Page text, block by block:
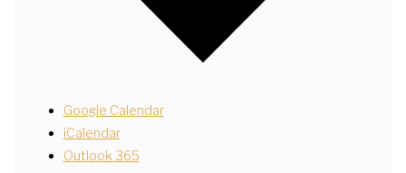
Google Calendar
iCalendar
Outlook 365